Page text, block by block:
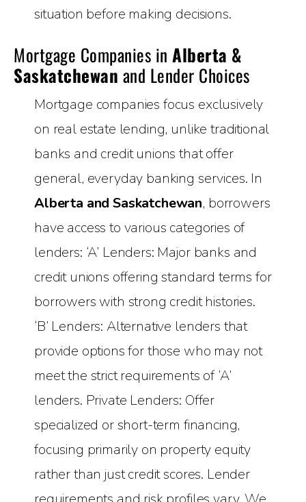
situation before making decisions.
Mortgage Companies in Alberta &
Saskatchewan and Lender Choices
Mortgage companies focus exclusively
on real estate lending, unlike traditional
banks and credit unions that offer
general, everyday banking services. In
Alberta and Saskatchewan, borrowers
have access to various categories of
lenders: ‘A’ Lenders: Major banks and
credit unions offering standard terms for
borrowers with strong credit histories.
‘B’ Lenders: Alternative lenders that
provide options for those who may not
meet the strict requirements of ‘A’
lenders. Private Lenders: Offer
specialized or short-term financing,
focusing primarily on property equity
rather than just credit scores. Lender